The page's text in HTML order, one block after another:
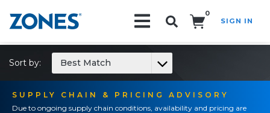
0
SIGN IN
SUPPLY CHAIN & PRICING ADVISORY
Due to ongoing supply chain conditions, availability and pricing are
Sort by: Best Match